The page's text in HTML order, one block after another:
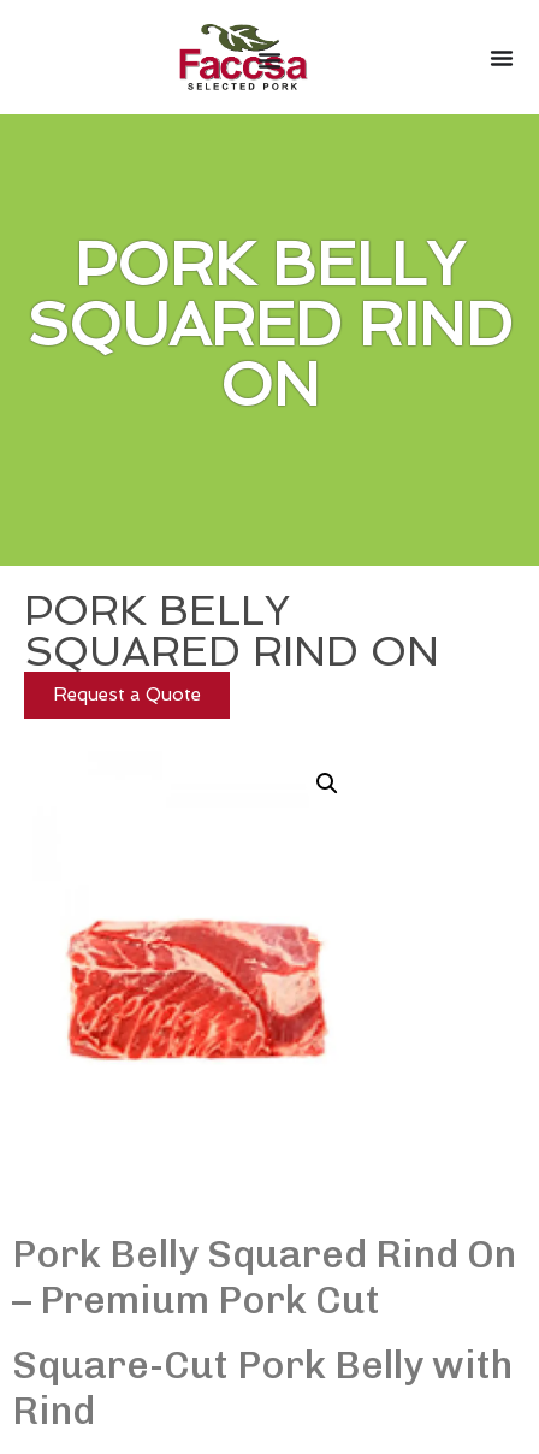
PORK BELLY
SQUARED RIND
ON
PORK BELLY
SQUARED RIND ON
Request a Quote
Pork Belly Squared Rind On
– Premium Pork Cut
Square-Cut Pork Belly with
Rind